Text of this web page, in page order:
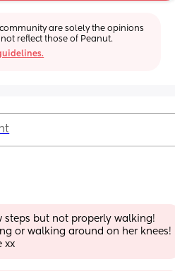
community are solely the opinions
reflect those of Peanut.
steps but not properly walking!
or walking around on her knees!
xx